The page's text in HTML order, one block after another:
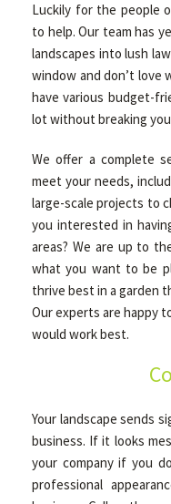
Luckily for the people
to help. Our team has
landscapes into lush
window and don’t love
have various budget-
lot without breaking
We offer a complete
meet your needs,
large-scale projects to
you interested in
areas? We are up to
what you want to be
thrive best in a garden
Our experts are happy
would work best.
Your landscape sends
business. If it looks
your company if you
professional